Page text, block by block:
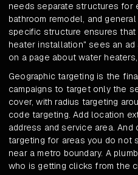
needs separate structures for
bathroom remodel, and
specific structure ensures
heater installation" sees an
on a page about water
Geographic targeting is the
campaigns to target only the
cover, with radius targeting
code targeting. Add location
address and service area.
targeting for areas you do not
near a metro boundary. A
who is getting clicks from the